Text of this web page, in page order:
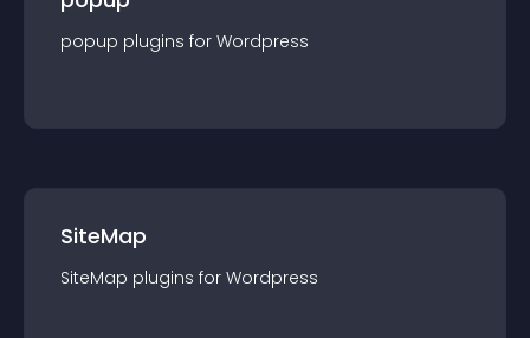
popup plugins for Wordpress
SiteMap
SiteMap plugins for Wordpress